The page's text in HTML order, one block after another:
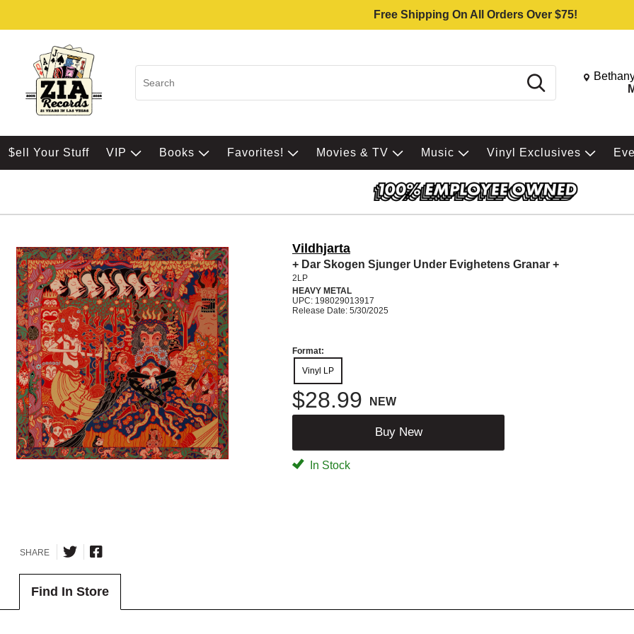
Free Shipping On All Orders Over $75!
Search Change
$ell Your Stuff VIP Books Favorites! Movies & TV Music Vinyl Exclusives
Vildhjarta
+ Dar Skogen Sjunger Under Evighetens Granar +
2LP
HEAVY METAL
UPC: 198029013917
Release Date: 5/30/2025
Format:
Vinyl LP
$28.99 NEW
Buy New
In Stock
SHARE
Find In Store